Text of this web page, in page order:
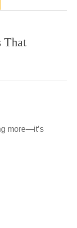
That
more—it’s